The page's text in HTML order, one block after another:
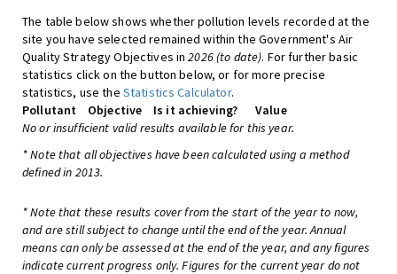
The table below shows whether pollution levels recorded at the
site you have selected remained within the Government's Air
Quality Strategy Objectives in2026 (to date). For further basic
statistics click on the button below, or for more precise
statistics, use the Statistics Calculator.
Pollutant
Objective Is it achieving?
Value
No or insufficient valid results available for this year.
* Note that all objectives have been calculated using a method
defined in 2013.
* Note that these results cover from the start of the year to now,
and are still subject to change until the end of the year. Annual
means can only be assessed at the end of the year, and any figures
indicate current progress only. Figures for the current year do not